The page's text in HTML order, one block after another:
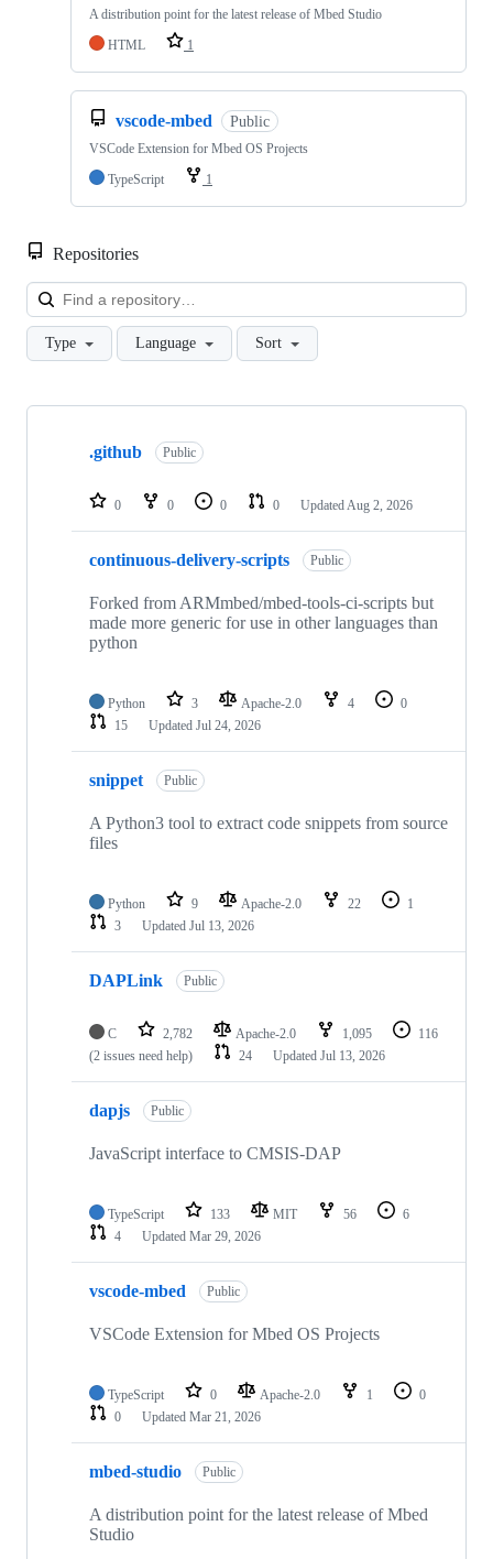
A distribution point for the latest release of Mbed Studio
HTML
1
vscode-mbed Public
VSCode Extension for Mbed OS Projects
TypeScript
1
Repositories
Type Language Sort
Showing
repositories
.github Public
0 0 0 0 Updated Aug 2, 2026
continuous-delivery-scripts Public
Forked from ARMmbed/mbed-tools-ci-scripts but
made more generic for use in other languages than
python
Python 3 Apache-2.0 4
0
15
Updated Jul 24, 2026
snippet Public
A Python3 tool to extract code snippets from source
files
Python 9 Apache-2.0 22
1
3
Updated Jul 13, 2026
DAPLink Public
C 2,782 Apache-2.0 1,095
116
(2 issues need help)
24 Updated Jul 13, 2026
dapjs Public
JavaScript interface to CMSIS-DAP
TypeScript 133 MIT 56
6
4
Updated Mar 29, 2026
vscode-mbed Public
VSCode Extension for Mbed OS Projects
TypeScript 0 Apache-2.0 1
0
0
Updated Mar 21, 2026
mbed-studio Public
A distribution point for the latest release of Mbed
Studio